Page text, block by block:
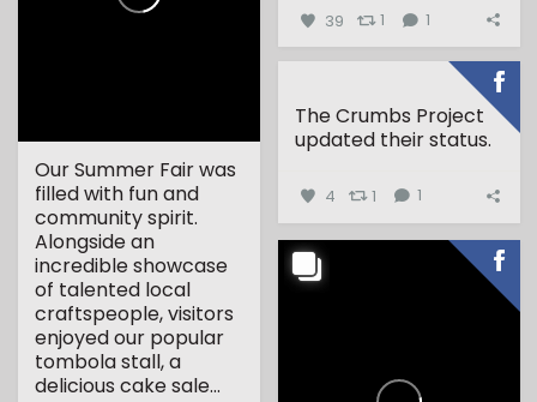
39 1 1
Our Summer Fair was
filled with fun and
community spirit.
Alongside an
incredible showcase
of talented local
craftspeople, visitors
enjoyed our popular
tombola stall, a
delicious cake sale...
The Crumbs Project
updated their status.
4 1 1